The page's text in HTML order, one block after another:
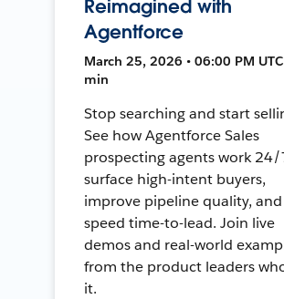
Reimagined with
Agentforce
March 25, 2026 • 06:00 PM UTC
min
Stop searching and start
See how Agentforce Sales
prospecting agents work
surface high-intent buyers,
improve pipeline quality, and
speed time-to-lead. Join live
demos and real-world
from the product leaders
it.